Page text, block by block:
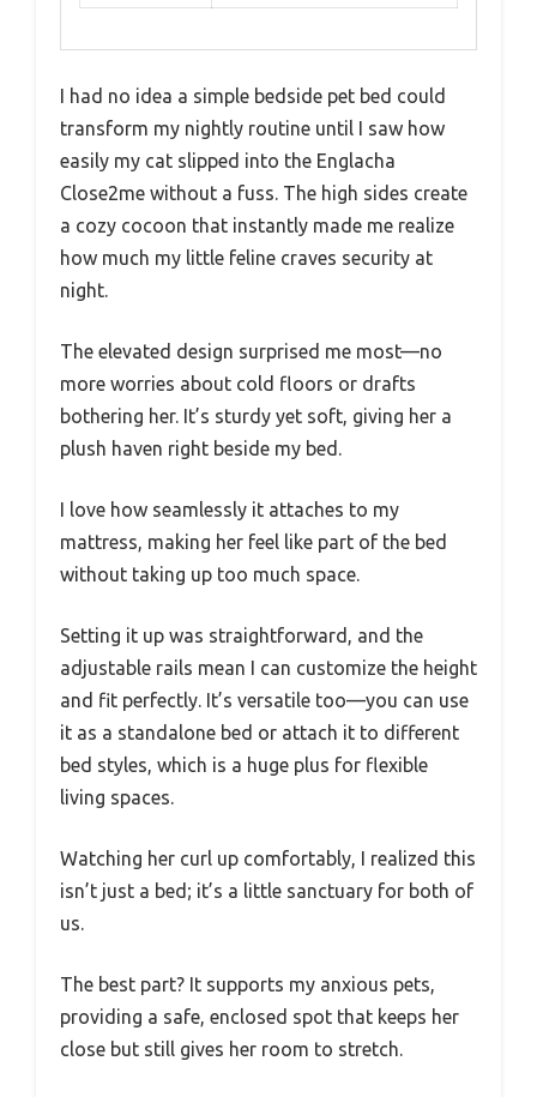
I had no idea a simple bedside pet bed could
transform my nightly routine until I saw how
easily my cat slipped into the Englacha
Close2me without a fuss. The high sides create
a cozy cocoon that instantly made me realize
how much my little feline craves security at
night.
The elevated design surprised me most—no
more worries about cold floors or drafts
bothering her. It’s sturdy yet soft, giving her a
plush haven right beside my bed.
I love how seamlessly it attaches to my
mattress, making her feel like part of the bed
without taking up too much space.
Setting it up was straightforward, and the
adjustable rails mean I can customize the height
and fit perfectly. It’s versatile too—you can use
it as a standalone bed or attach it to different
bed styles, which is a huge plus for flexible
living spaces.
Watching her curl up comfortably, I realized this
isn’t just a bed; it’s a little sanctuary for both of
us.
The best part? It supports my anxious pets,
providing a safe, enclosed spot that keeps her
close but still gives her room to stretch.